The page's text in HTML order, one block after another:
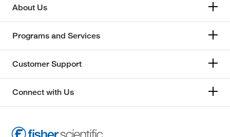
About Us
Programs and Services
Customer Support
Connect with Us